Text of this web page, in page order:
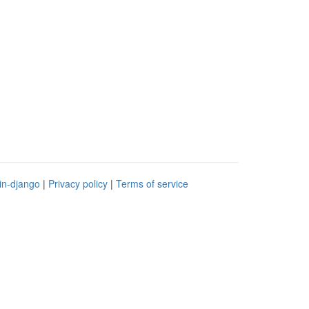
django | Privacy policy | Terms of service